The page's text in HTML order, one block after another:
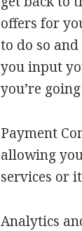
offers for
to do so
you input
you’re
Payment
allowing
services or
Analytics